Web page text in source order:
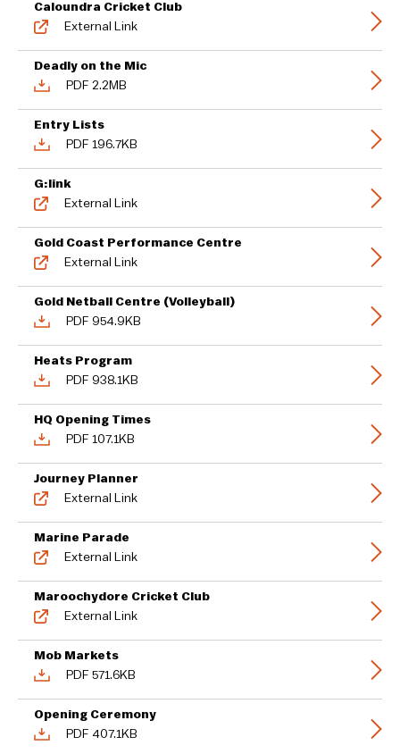
Caloundra Cricket Club
External Link
Deadly on the Mic
PDF 2.2MB
Entry Lists
PDF 196.7KB
G:link
External Link
Gold Coast Performance Centre
External Link
Gold Netball Centre (Volleyball)
PDF 954.9KB
Heats Program
PDF 938.1KB
HQ Opening Times
PDF 107.1KB
Journey Planner
External Link
Marine Parade
External Link
Maroochydore Cricket Club
External Link
Mob Markets
PDF 571.6KB
Opening Ceremony
PDF 407.1KB